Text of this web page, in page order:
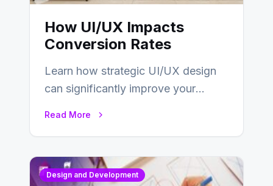
How UI/UX Impacts
Conversion Rates
Learn how strategic UI/UX design
can significantly improve your
Read More
Design and Development